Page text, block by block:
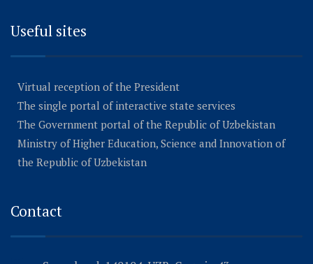
Useful sites
Virtual reception of the President
The single portal of interactive state services
The Government portal of the Republic of Uzbekistan
Ministry of Higher Education, Science and Innovation of
the Republic of Uzbekistan
Contact